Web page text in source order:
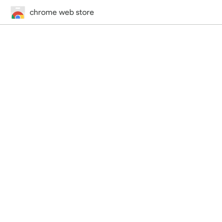
chrome web store